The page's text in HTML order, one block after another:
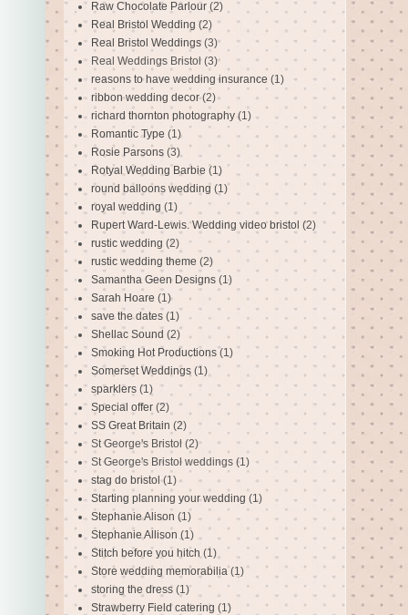
Raw Chocolate Parlour (2)
Real Bristol Wedding (2)
Real Bristol Weddings (3)
Real Weddings Bristol (3)
reasons to have wedding insurance (1)
ribbon wedding decor (2)
richard thornton photography (1)
Romantic Type (1)
Rosie Parsons (3)
Rotyal Wedding Barbie (1)
round balloons wedding (1)
royal wedding (1)
Rupert Ward-Lewis. Wedding video bristol (2)
rustic wedding (2)
rustic wedding theme (2)
Samantha Geen Designs (1)
Sarah Hoare (1)
save the dates (1)
Shellac Sound (2)
Smoking Hot Productions (1)
Somerset Weddings (1)
sparklers (1)
Special offer (2)
SS Great Britain (2)
St George's Bristol (2)
St George's Bristol weddings (1)
stag do bristol (1)
Starting planning your wedding (1)
Stephanie Alison (1)
Stephanie Allison (1)
Stitch before you hitch (1)
Store wedding memorabilia (1)
storing the dress (1)
Strawberry Field catering (1)